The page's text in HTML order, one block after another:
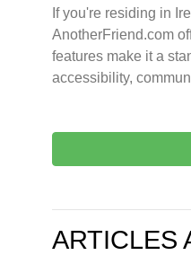
If you're residing in
AnotherFriend.com
features make it a
accessibility,
ARTICLES